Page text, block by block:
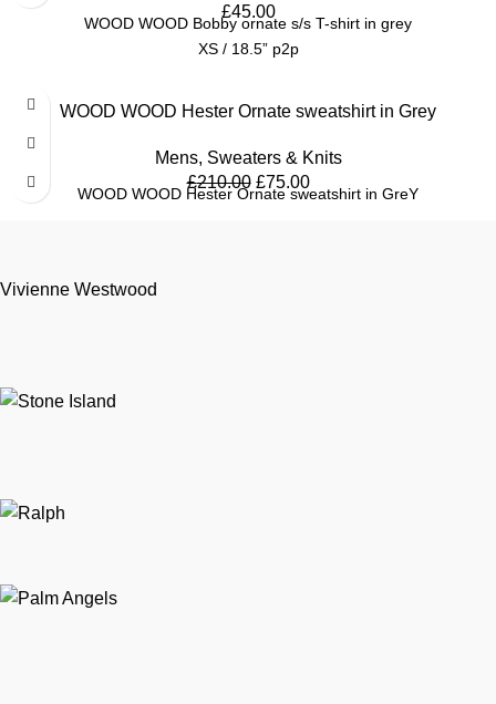
£45.00
WOOD WOOD Bobby ornate s/s T-shirt in grey
XS / 18.5” p2p
SALE WOOD WOOD Hester Ornate sweatshirt in Grey
Mens, Sweaters & Knits
£210.00 £75.00
WOOD WOOD Hester Ornate sweatshirt in GreY
Vivienne Westwood